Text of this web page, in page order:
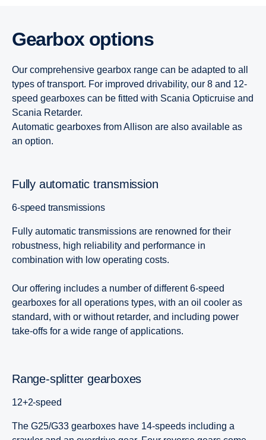
Gearbox options
Our comprehensive gearbox range can be adapted to all
types of transport. For improved drivability, our 8 and 12-
speed gearboxes can be fitted with Scania Opticruise and
Scania Retarder.
Automatic gearboxes from Allison are also available as
an option.
Fully automatic transmission
6-speed transmissions
Fully automatic transmissions are renowned for their
robustness, high reliability and performance in
combination with low operating costs.
Our offering includes a number of different 6-speed
gearboxes for all operations types, with an oil cooler as
standard, with or without retarder, and including power
take-offs for a wide range of applications.
Range-splitter gearboxes
12+2-speed
The G25/G33 gearboxes have 14-speeds including a